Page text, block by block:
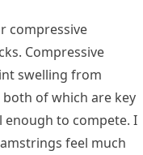
compressive
Compressive
swelling from
of which are key
enough to compete. I
feel much